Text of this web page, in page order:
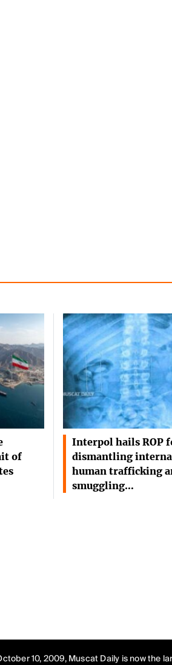
of
Interpol hails ROP
dismantling
human trafficking
smuggling…
10, 2009, Muscat Daily is now the